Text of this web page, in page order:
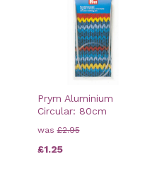
Prym Aluminium
Circular: 80cm
was£2.95
£1.25